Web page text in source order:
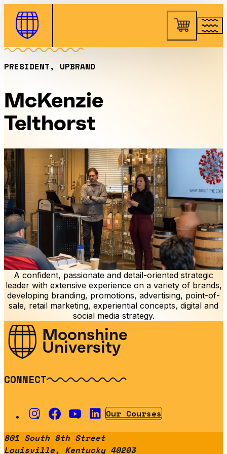
Skip to Content
PRESIDENT, UPBRAND
McKenzie
Telthorst
A confident, passionate and detail-oriented strategic
leader with extensive experience on a variety of brands,
developing branding, promotions, advertising, point-of-
sale, retail marketing, experiential concepts, digital and
social media strategy.
Moonshine
University
CONNECT
Our Courses
801 South 8th Street
Louisville, Kentucky 40203